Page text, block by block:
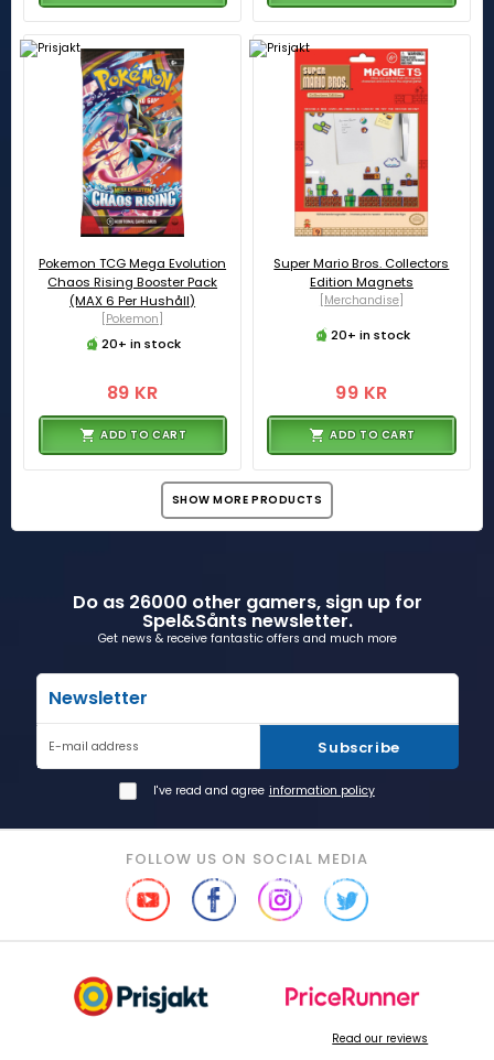
Pokemon TCG Mega Evolution
Chaos Rising Booster Pack
(MAX 6 Per Hushåll)
[Pokemon]
20+ in stock
89 KR
ADD TO CART
Super Mario Bros. Collectors
Edition Magnets
[Merchandise]
20+ in stock
99 KR
ADD TO CART
SHOW MORE PRODUCTS
Do as 26000 other gamers, sign up for
Spel&Sånts newsletter.
Get news & receive fantastic offers and much more
Newsletter
E-mail address Subscribe
I've read and agree information policy
FOLLOW US ON SOCIAL MEDIA
Read our reviews